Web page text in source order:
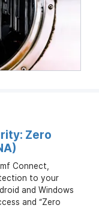
Zero
Connect,
to your
and Windows
and “Zero